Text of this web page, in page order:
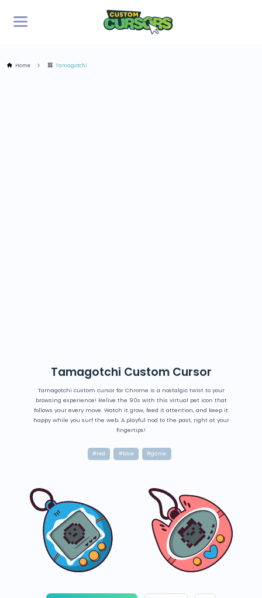
Home Tamagotchi
Tamagotchi Custom Cursor
Tamagotchi custom cursor for Chrome is a nostalgic twist to your
browsing experience! Relive the 90s with this virtual pet icon that
follows your every move. Watch it grow, feed it attention, and keep it
happy while you surf the web. A playful nod to the past, right at your
fingertips!
#red #blue #game